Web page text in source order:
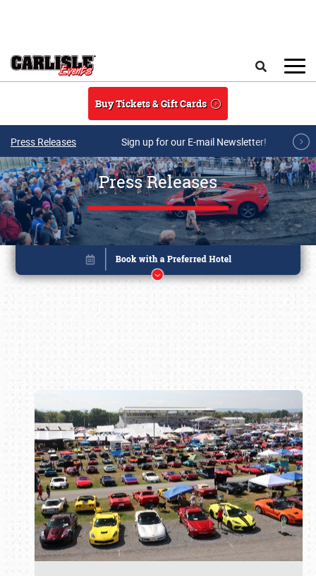
Buy Tickets & Gift Cards
Press Releases Sign up for our E-mail Newsletter!
Press Releases
Book online or call (800) 216-1876